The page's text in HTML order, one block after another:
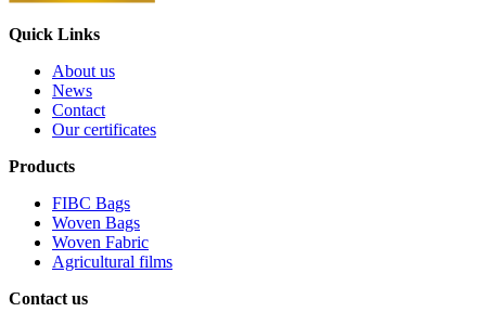
Quick Links
About us
News
Contact
Our certificates
Products
FIBC Bags
Woven Bags
Woven Fabric
Agricultural films
Contact us